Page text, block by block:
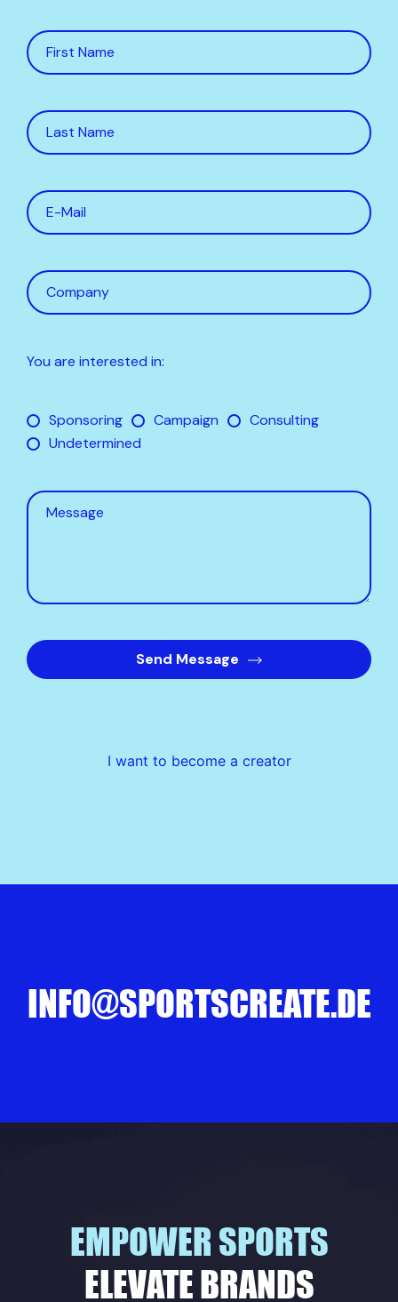
I want to become a creator
You are interested in:
Sponsoring Campaign
Consulting
Undetermined
Send Message
INFO@SPORTSCREATE.DE
EMPOWER SPORTS
ELEVATE BRANDS